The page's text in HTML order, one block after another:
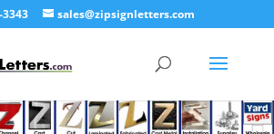
3343 sales@zipsignletters.com